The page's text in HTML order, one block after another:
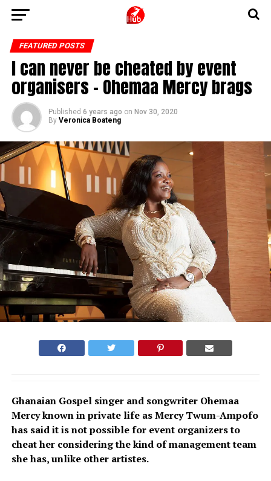
FEATURED POSTS
I can never be cheated by event
organisers – Ohemaa Mercy brags
Published 6 years ago on Nov 30, 2020
By Veronica Boateng
Ghanaian Gospel singer and songwriter Ohemaa
Mercy known in private life as Mercy Twum-Ampofo
has said it is not possible for event organizers to
cheat her considering the kind of management team
she has, unlike other artistes.